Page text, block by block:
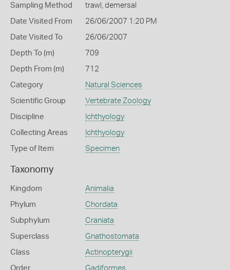
Sampling Method trawl, demersal
Date Visited From 26/06/2007 1:20 PM
Date Visited To 26/06/2007
Depth To (m) 709
Depth From (m) 712
Category Natural Sciences
Scientific Group Vertebrate Zoology
Discipline Ichthyology
Collecting Areas Ichthyology
Type of Item Specimen
Taxonomy
Kingdom Animalia
Phylum Chordata
Subphylum Craniata
Superclass Gnathostomata
Class Actinopterygii
Order Gadiformes